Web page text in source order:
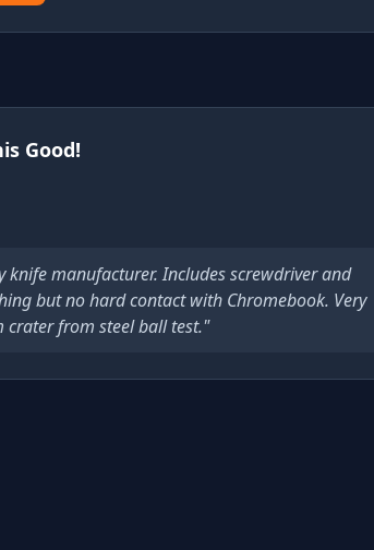
Good!
knife manufacturer. Includes screwdriver and
but no hard contact with Chromebook. Very
from steel ball test."